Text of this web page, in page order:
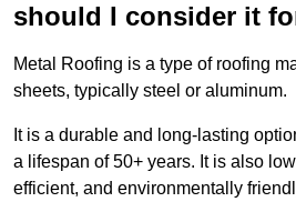
should I consider it
Metal Roofing is a type of roofing
sheets, typically steel or aluminum.
It is a durable and long-lasting
a lifespan of 50+ years. It is also
efficient, and environmentally